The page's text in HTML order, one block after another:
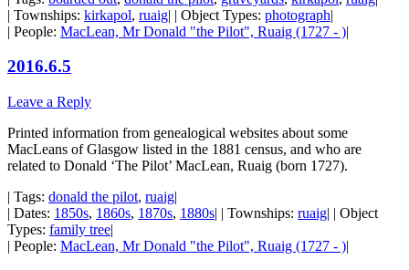
| Townships: kirkapol, ruaig| | Object Types: photograph|
| People: MacLean, Mr Donald "the Pilot", Ruaig (1727 - )|
2016.6.5
Leave a Reply
Printed information from genealogical websites about some
MacLeans of Glasgow listed in the 1881 census, and who are
related to Donald ‘The Pilot’ MacLean, Ruaig (born 1727).
| Tags: donald the pilot, ruaig|
| Dates: 1850s, 1860s, 1870s, 1880s| | Townships: ruaig| | Object
Types: family tree|
| People: MacLean, Mr Donald "the Pilot", Ruaig (1727 - )|